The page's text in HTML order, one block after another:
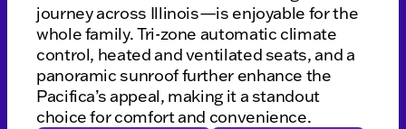
journey across Illinois—is enjoyable for the
whole family. Tri-zone automatic climate
control, heated and ventilated seats, and a
panoramic sunroof further enhance the
Pacifica’s appeal, making it a standout
choice for comfort and convenience.